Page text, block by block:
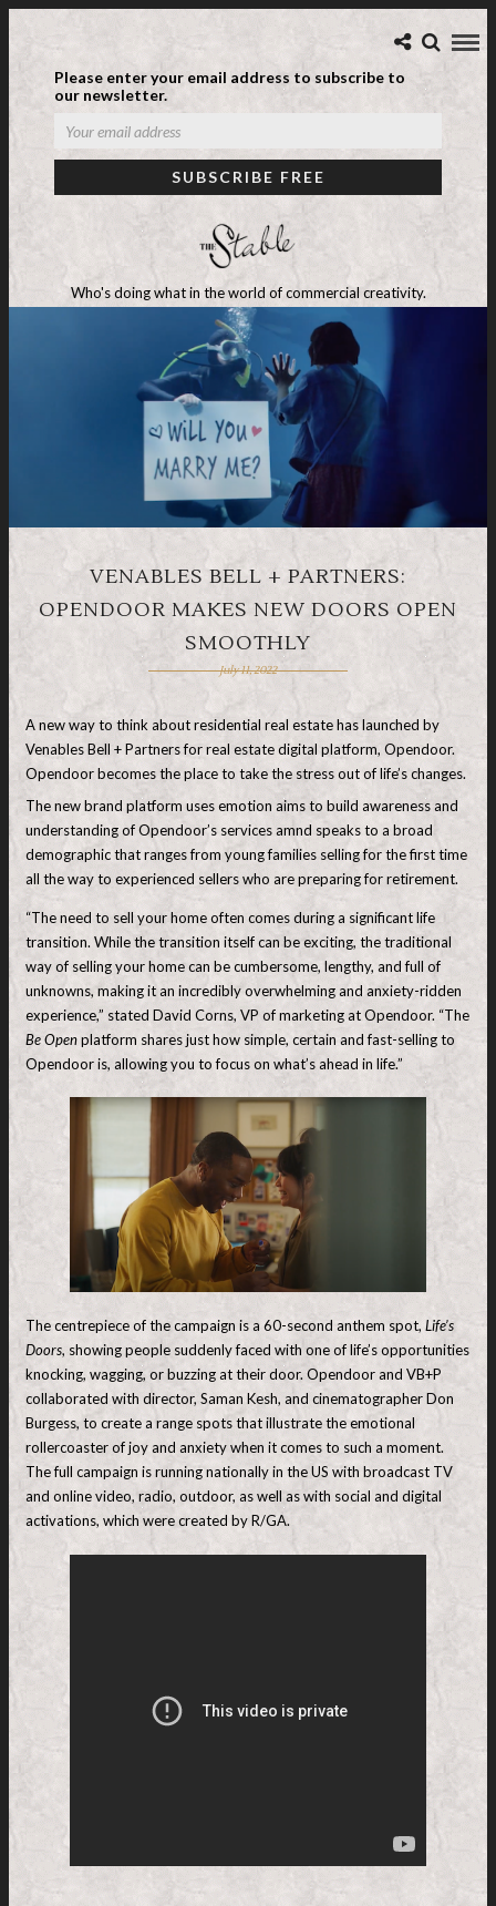
Please enter your email address to subscribe to
our newsletter.
Who's doing what in the world of commercial creativity.
VENABLES BELL + PARTNERS:
OPENDOOR MAKES NEW DOORS OPEN
SMOOTHLY
July 11, 2022
A new way to think about residential real estate has launched by
Venables Bell + Partners for real estate digital platform, Opendoor.
Opendoor becomes the place to take the stress out of life’s changes.
The new brand platform uses emotion aims to build awareness and
understanding of Opendoor’s services amnd speaks to a broad
demographic that ranges from young families selling for the first time
all the way to experienced sellers who are preparing for retirement.
“The need to sell your home often comes during a significant life
transition. While the transition itself can be exciting, the traditional
way of selling your home can be cumbersome, lengthy, and full of
unknowns, making it an incredibly overwhelming and anxiety-ridden
experience,” stated David Corns, VP of marketing at Opendoor. “The
Be Openplatform shares just how simple, certain and fast-selling to
Opendoor is, allowing you to focus on what’s ahead in life.”
The centrepiece of the campaign is a 60-second anthem spot, Life’s
Doors, showing people suddenly faced with one of life’s opportunities
knocking, wagging, or buzzing at their door. Opendoor and VB+P
collaborated with director, Saman Kesh, and cinematographer Don
Burgess, to create a range spots that illustrate the emotional
rollercoaster of joy and anxiety when it comes to such a moment.
The full campaign is running nationally in the US with broadcast TV
and online video, radio, outdoor, as well as with social and digital
activations, which were created by R/GA.